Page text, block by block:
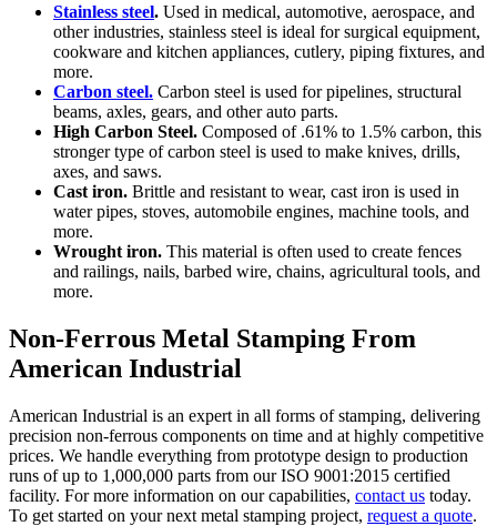
Stainless steel. Used in medical, automotive, aerospace, and
other industries, stainless steel is ideal for surgical equipment,
cookware and kitchen appliances, cutlery, piping fixtures, and
more.
Carbon steel. Carbon steel is used for pipelines, structural
beams, axles, gears, and other auto parts.
High Carbon Steel. Composed of .61% to 1.5% carbon, this
stronger type of carbon steel is used to make knives, drills,
axes, and saws.
Cast iron. Brittle and resistant to wear, cast iron is used in
water pipes, stoves, automobile engines, machine tools, and
more.
Wrought iron. This material is often used to create fences
and railings, nails, barbed wire, chains, agricultural tools, and
more.
Non-Ferrous Metal Stamping From
American Industrial
American Industrial is an expert in all forms of stamping, delivering
precision non-ferrous components on time and at highly competitive
prices. We handle everything from prototype design to production
runs of up to 1,000,000 parts from our ISO 9001:2015 certified
facility. For more information on our capabilities, contact us today.
To get started on your next metal stamping project, request a quote.